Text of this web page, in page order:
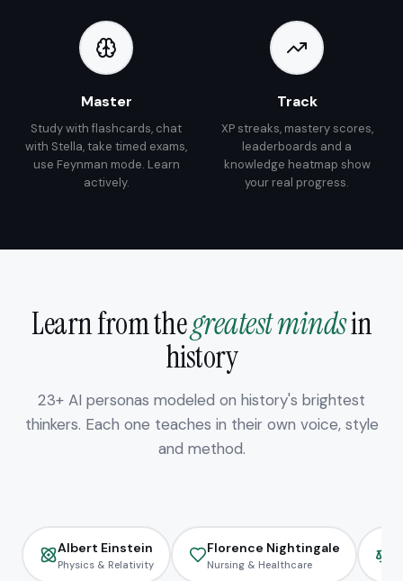
Master
Study with flashcards, chat
with Stella, take timed exams,
use Feynman mode. Learn
actively.
Track
XP streaks, mastery scores,
leaderboards and a
knowledge heatmap show
your real progress.
Learn from thegreatest mindsin
history
23+ AI personas modeled on history's brightest
thinkers. Each one teaches in their own voice, style
and method.
Albert Einstein
Physics & Relativity
Florence Nightingale
Nursing & Healthcare